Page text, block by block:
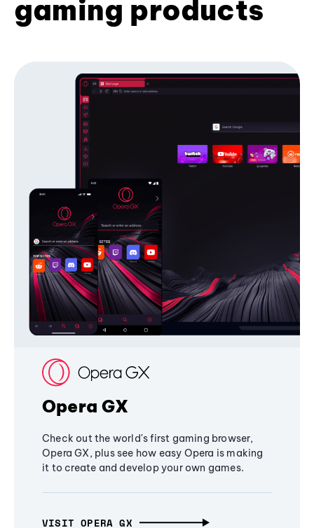
gaming products
Opera GX
Check out the world's first gaming browser,
Opera GX, plus see how easy Opera is making
it to create and develop your own games.
VISIT OPERA GX